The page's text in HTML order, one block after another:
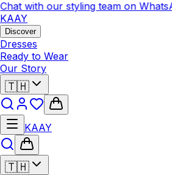
with our styling team on
KAAY
Discover
Dresses
Ready to Wear
Our Story
🇹🇭
KAAY
🇹🇭